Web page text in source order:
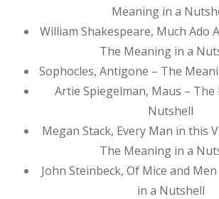
Meaning in a
William Shakespeare, Much Ado
The Meaning in a
Sophocles, Antigone – The
Artie Spiegelman, Maus –
Nutshell
Megan Stack, Every Man in this
The Meaning in a
John Steinbeck, Of Mice and
in a Nutshell